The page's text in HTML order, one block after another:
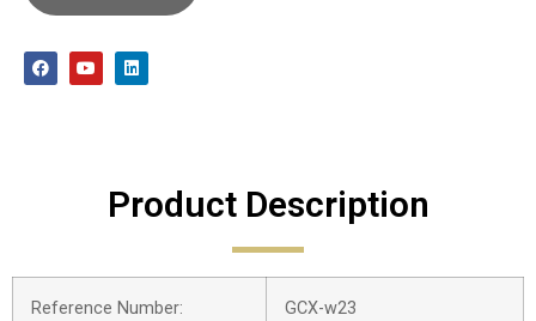
Product Description
Reference Number: GCX-w23